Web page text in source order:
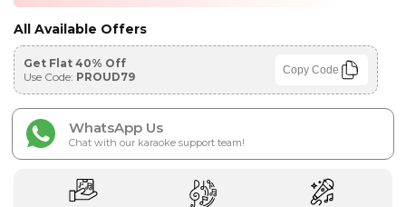
All Available Offers
Get Flat 40% Off
Use Code: PROUD79 Copy Code
WhatsApp Us
Chat with our karaoke support team!